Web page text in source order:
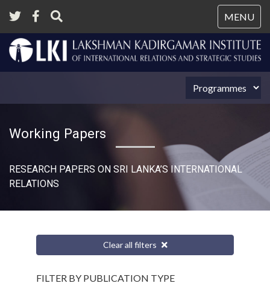
MENU
Working Papers
RESEARCH PAPERS ON SRI LANKA’S INTERNATIONAL
RELATIONS​
Clear all filters
FILTER BY PUBLICATION TYPE